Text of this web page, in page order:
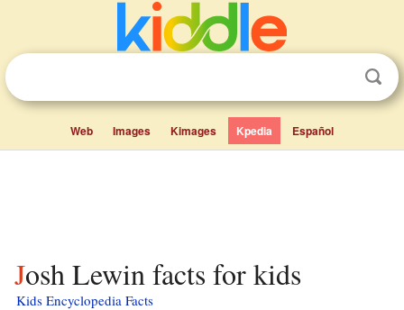
Web Images Kimages Kpedia Español
Josh Lewin facts for kids
Kids Encyclopedia Facts